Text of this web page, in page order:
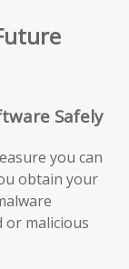
Safely
you can
obtain your
malicious